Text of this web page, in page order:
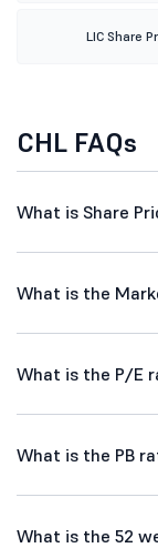
LIC Share
CHL FAQs
What is Share
What is the
What is the P/E
What is the PB
What is the 52